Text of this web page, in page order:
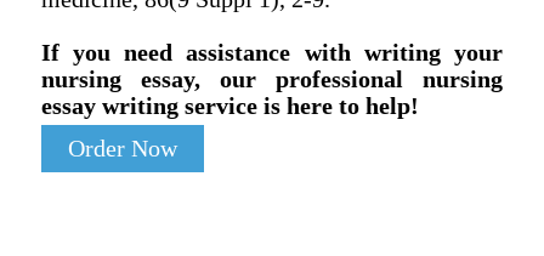
If you need assistance with writing your
nursing essay, our professional nursing
essay writing service is here to help!
Order Now